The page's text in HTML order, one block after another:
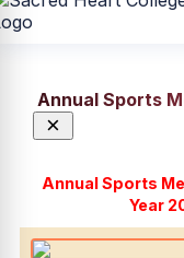
Annual Sports
×
Annual Sports
Year